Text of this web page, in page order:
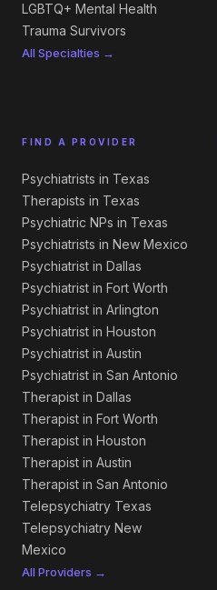
LGBTQ+ Mental Health
Trauma Survivors
All Specialties →
FIND A PROVIDER
Psychiatrists in Texas
Therapists in Texas
Psychiatric NPs in Texas
Psychiatrists in New Mexico
Psychiatrist in Dallas
Psychiatrist in Fort Worth
Psychiatrist in Arlington
Psychiatrist in Houston
Psychiatrist in Austin
Psychiatrist in San Antonio
Therapist in Dallas
Therapist in Fort Worth
Therapist in Houston
Therapist in Austin
Therapist in San Antonio
Telepsychiatry Texas
Telepsychiatry New
Mexico
All Providers →